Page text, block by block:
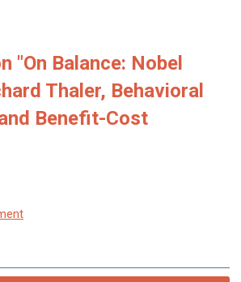
"On Balance: Nobel
Thaler, Behavioral
Benefit-Cost